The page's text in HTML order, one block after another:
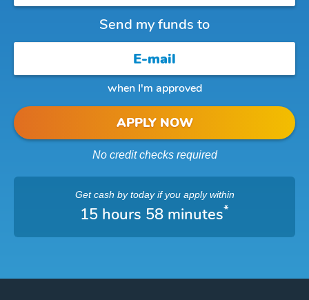
Send my funds to
when I'm approved
APPLY NOW
No credit checks required
Get cash by todayif you apply within
15 hours 58 minutes*